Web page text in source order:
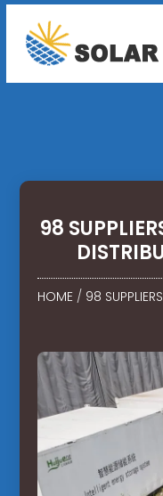
98
HOME / 98